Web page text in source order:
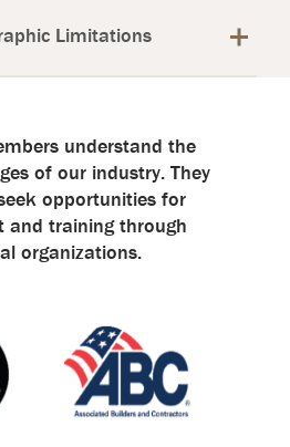
Limitations
understand the
of our industry. They
opportunities for
and training through
organizations.